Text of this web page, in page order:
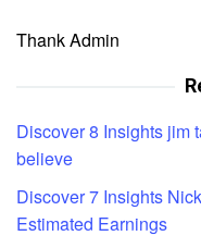
Thank Admin
Discover 8 Insights jim
believe
Discover 7 Insights
Estimated Earnings